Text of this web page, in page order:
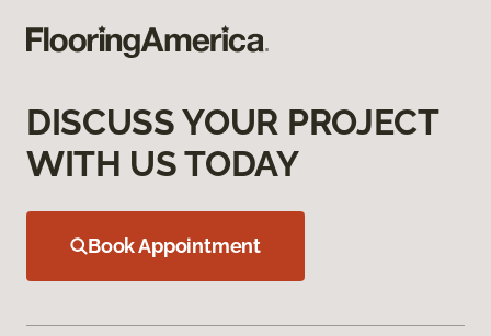
DISCUSS YOUR PROJECT
WITH US TODAY
Book Appointment